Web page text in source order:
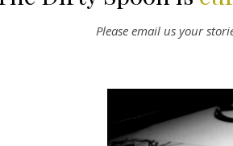
Please email us your